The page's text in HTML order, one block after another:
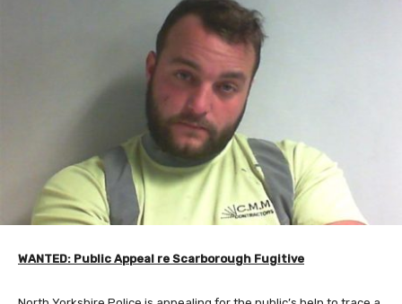
WANTED: Public Appeal re Scarborough Fugitive